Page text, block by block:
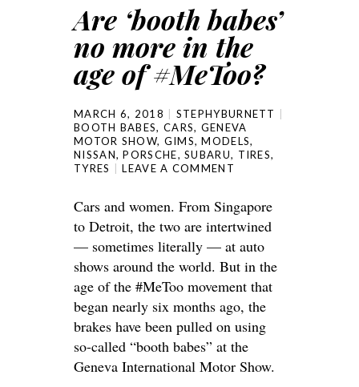
Are ‘booth babes’
no more in the
age of #MeToo?
MARCH 6, 2018
STEPHYBURNETT
BOOTH BABES, CARS, GENEVA
MOTOR SHOW, GIMS,MODELS,
NISSAN,PORSCHE,SUBARU, TIRES,
TYRES
LEAVE A COMMENT
Cars and women. From Singapore
to Detroit, the two are intertwined
— sometimes literally — at auto
shows around the world. But in the
age of the #MeToo movement that
began nearly six months ago, the
brakes have been pulled on using
so-called “booth babes” at the
Geneva International Motor Show.